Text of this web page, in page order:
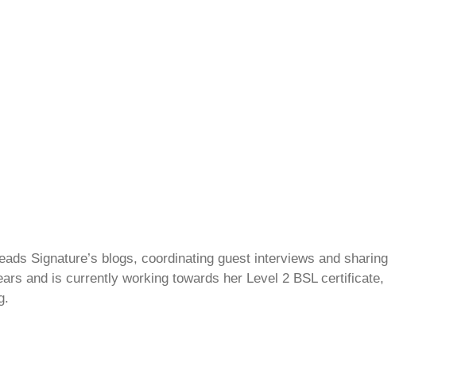
Signature’s blogs, coordinating guest interviews and sharing
and is currently working towards her Level 2 BSL certificate,